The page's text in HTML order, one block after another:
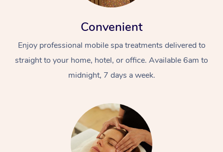
Convenient
Enjoy professional mobile spa treatments delivered to
straight to your home, hotel, or office. Available 6am to
midnight, 7 days a week.